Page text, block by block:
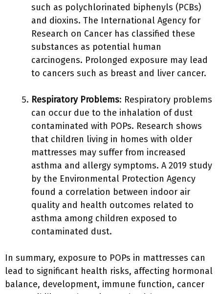
such as polychlorinated biphenyls (PCBs)
and dioxins. The International Agency for
Research on Cancer has classified these
substances as potential human
carcinogens. Prolonged exposure may lead
to cancers such as breast and liver cancer.
Respiratory Problems: Respiratory problems
can occur due to the inhalation of dust
contaminated with POPs. Research shows
that children living in homes with older
mattresses may suffer from increased
asthma and allergy symptoms. A 2019 study
by the Environmental Protection Agency
found a correlation between indoor air
quality and health outcomes related to
asthma among children exposed to
contaminated dust.
In summary, exposure to POPs in mattresses can
lead to significant health risks, affecting hormonal
balance, development, immune function, cancer